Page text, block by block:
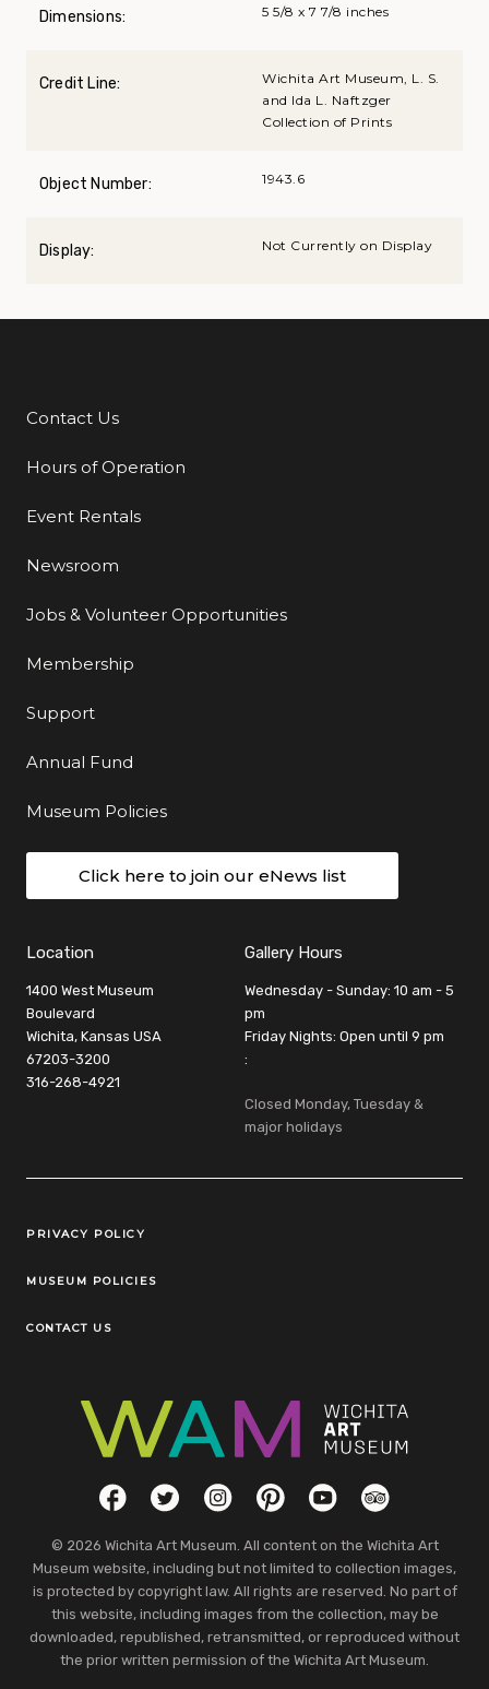
Dimensions: 5 5/8 x 7 7/8 inches
Credit Line:
Wichita Art Museum, L. S.
and Ida L. Naftzger
Collection of Prints
Object Number: 1943.6
Display: Not Currently on Display
Additional Links
Contact Us
Hours of Operation
Event Rentals
Newsroom
Jobs & Volunteer Opportunities
Membership
Support
Annual Fund
Museum Policies
Click here to join our eNews list
Location
1400 West Museum
Boulevard
Wichita, Kansas USA
67203-3200
316-268-4921
Gallery Hours
Wednesday - Sunday: 10 am - 5
pm
Friday Nights: Open until 9 pm
:
Closed Monday, Tuesday &
major holidays
Legal Links
PRIVACY POLICY
MUSEUM POLICIES
CONTACT US
Social LinksFacebookTwitterInstagramPinterestYouTubeTripAdvisor
© 2026 Wichita Art Museum. All content on the Wichita Art
Museum website, including but not limited to collection images,
is protected by copyright law. All rights are reserved. No part of
this website, including images from the collection, may be
downloaded, republished, retransmitted, or reproduced without
the prior written permission of the Wichita Art Museum.